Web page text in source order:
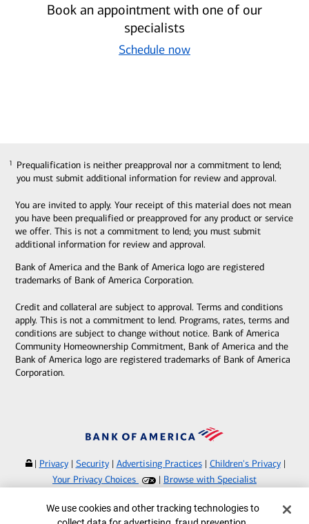
Book an appointment with one of our
specialists
Schedule now
Prequalification is neither preapproval nor a commitment to lend;
you must submit additional information for review and approval.
1
You are invited to apply. Your receipt of this material does not mean
you have been prequalified or preapproved for any product or service
we offer. This is not a commitment to lend; you must submit
additional information for review and approval.
Bank of America and the Bank of America logo are registered
trademarks of Bank of America Corporation.
Credit and collateral are subject to approval. Terms and conditions
apply. This is not a commitment to lend. Programs, rates, terms and
conditions are subject to change without notice. Bank of America
Community Homeownership Commitment, Bank of America and the
Bank of America logo are registered trademarks of Bank of America
Corporation.
| Privacy| Security| Advertising Practices| Children's Privacy|
Your Privacy Choices
| Browse with Specialist
©2026Bank of America Corporation.
Cookie Banner
We use cookies and other tracking technologies to